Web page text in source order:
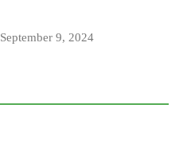
September 9, 2024